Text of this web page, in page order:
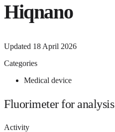
Hiqnano
Updated 18 April 2026
Categories
Medical device
Fluorimeter for analysis
Activity